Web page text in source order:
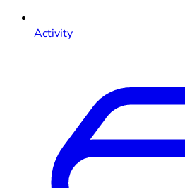
Activity